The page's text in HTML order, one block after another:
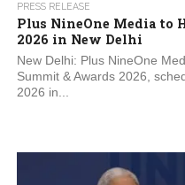
PRESS RELEASE
Plus NineOne Media to
2026 in New Delhi
New Delhi: Plus NineOne
Summit & Awards 2026,
2026 in...